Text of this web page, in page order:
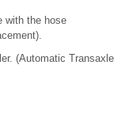
with the hose
(Automatic Transaxle